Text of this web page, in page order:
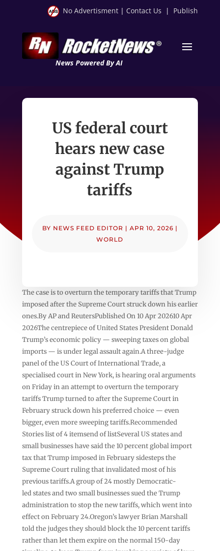
No Advertisment | Contact Us | Publish
News Powered By AI
US federal court
hears new case
against Trump
tariffs
BY NEWS FEED EDITOR | APR 10, 2026 |
WORLD
The case is to overturn the temporary tariffs that Trump
imposed after the Supreme Court struck down his earlier
ones.By AP and ReutersPublished On 10 Apr 202610 Apr
2026The centrepiece of United States President Donald
Trump’s economic policy — sweeping taxes on global
imports — is under legal assault again.A three-judge
panel of the US Court of International Trade, a
specialised court in New York, is hearing oral arguments
on Friday in an attempt to overturn the temporary
tariffs Trump turned to after the Supreme Court in
February struck down his preferred choice — even
bigger, even more sweeping tariffs.Recommended
Stories list of 4 itemsend of listSeveral US states and
small businesses have said the 10 percent global import
tax that Trump imposed in February sidesteps the
Supreme Court ruling that invalidated most of his
previous tariffs.A group of 24 mostly Democratic-
led states and two small businesses sued the Trump
administration to stop the new tariffs, which went into
effect on February 24.Oregon’s lawyer Brian Marshall
told the judges they should block the 10 percent tariffs
rather than let them expire on the normal 150-day